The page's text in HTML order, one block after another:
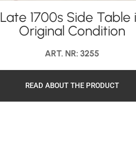
Late 1700s Side Table
Original Condition
ART. NR: 3255
READ ABOUT THE PRODUCT